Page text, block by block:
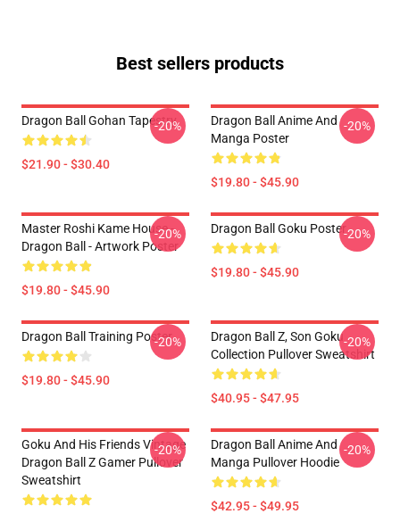
Best sellers products
Dragon Ball Gohan Tapestry
$21.90 - $30.40
-20%
Dragon Ball Anime And
Manga Poster
$19.80 - $45.90
-20%
Master Roshi Kame House -
Dragon Ball - Artwork Poster
$19.80 - $45.90
-20% Dragon Ball Goku Poster
$19.80 - $45.90
-20%
Dragon Ball Training Poster
$19.80 - $45.90
-20%
Dragon Ball Z, Son Goku
Collection Pullover Sweatshirt
$40.95 - $47.95
-20%
Goku And His Friends Vintage
Dragon Ball Z Gamer Pullover
Sweatshirt
-20%
Dragon Ball Anime And
Manga Pullover Hoodie
$42.95 - $49.95
-20%